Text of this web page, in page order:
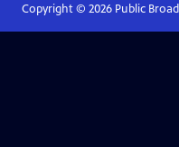
Copyright © 2026Public